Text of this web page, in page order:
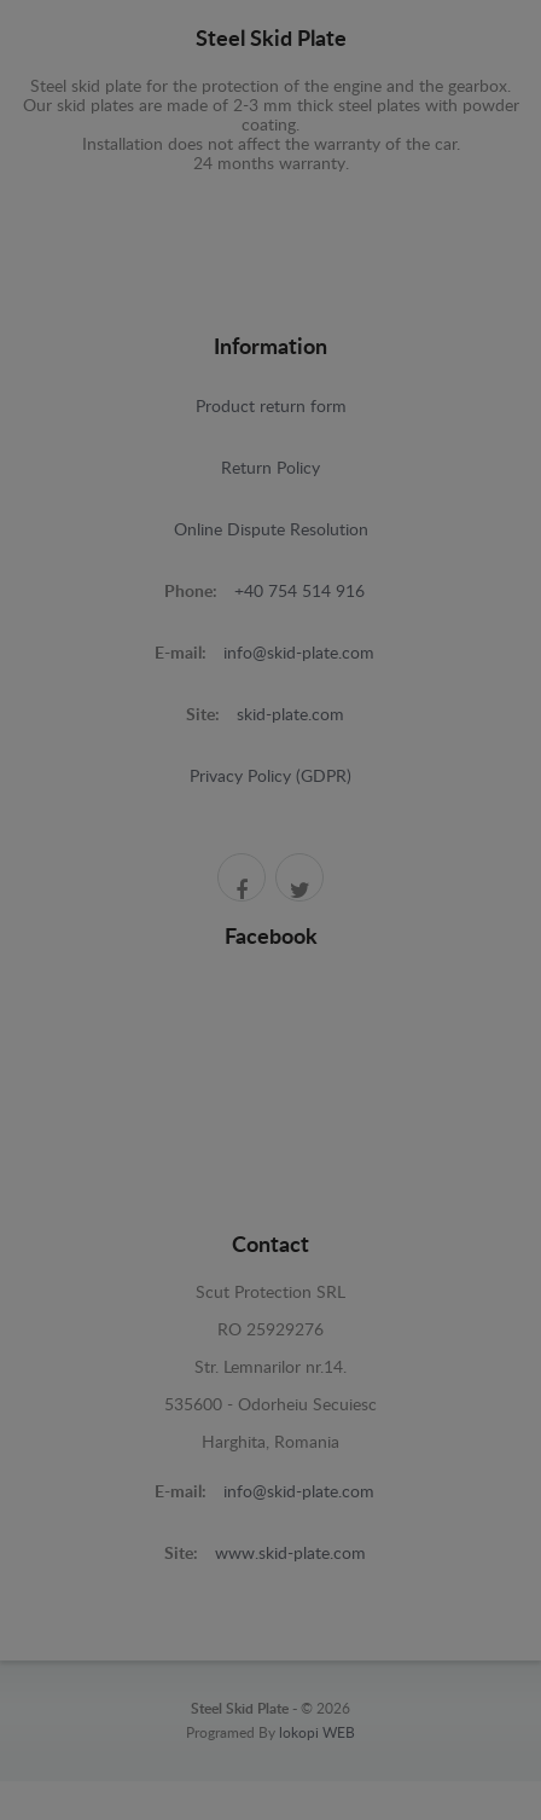
Steel Skid Plate
Steel skid plate for the protection of the engine and the gearbox.
Our skid plates are made of 2-3 mm thick steel plates with powder
coating.
Installation does not affect the warranty of the car.
24 months warranty.
Information
Product return form
Return Policy
Online Dispute Resolution
Phone: +40 754 514 916
E-mail: info@skid-plate.com
Site: skid-plate.com
Privacy Policy (GDPR)
Facebook
Contact
Scut Protection SRL
RO 25929276
Str. Lemnarilor nr.14.
535600 - Odorheiu Secuiesc
Harghita, Romania
E-mail: info@skid-plate.com
Site: www.skid-plate.com
Steel Skid Plate - © 2026
Programed By lokopi WEB